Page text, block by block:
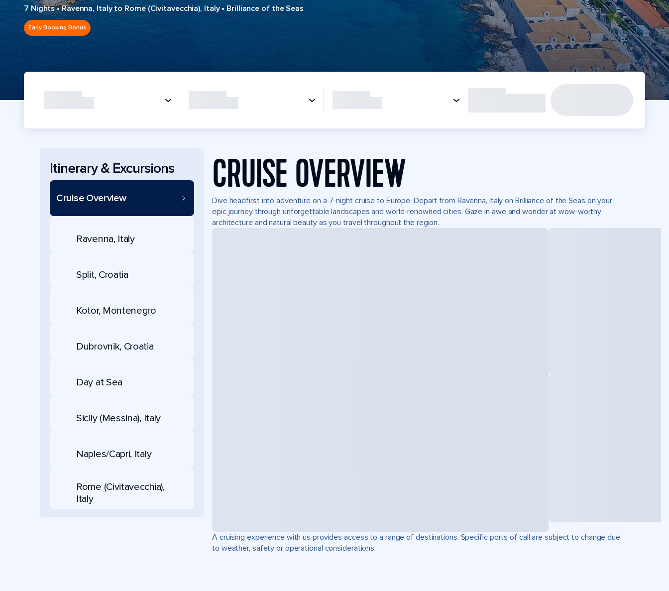
7 Nights•Ravenna, Italy to Rome (Civitavecchia), Italy• Brilliance of the Seas
Early Booking Bonus
Itinerary & Excursions
Cruise Overview
Ravenna, Italy
Split, Croatia
Kotor, Montenegro
Dubrovnik, Croatia
Day at Sea
Sicily (Messina), Italy
Naples/Capri, Italy
Rome (Civitavecchia),
Italy
CRUISE OVERVIEW
Dive headfirst into adventure on a 7-night cruise to Europe. Depart from Ravenna, Italy on Brilliance of the Seas on your
epic journey through unforgettable landscapes and world-renowned cities. Gaze in awe and wonder at wow-worthy
architecture and natural beauty as you travel throughout the region.
A cruising experience with us provides access to a range of destinations. Specific ports of call are subject to change due
to weather, safety or operational considerations.